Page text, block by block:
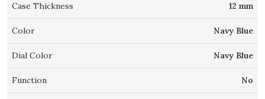
Case Thickness 12 mm
Color Navy Blue
Dial Color Navy Blue
Function No